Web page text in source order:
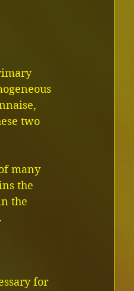
two
many
the
the
for